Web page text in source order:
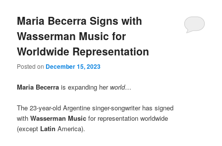
Maria Becerra Signs with
Wasserman Music for
Worldwide Representation
Posted on December 15, 2023
Maria Becerra is expanding her world…
The 23-year-old Argentine singer-songwriter has signed
withWasserman Music for representation worldwide
(except Latin America).